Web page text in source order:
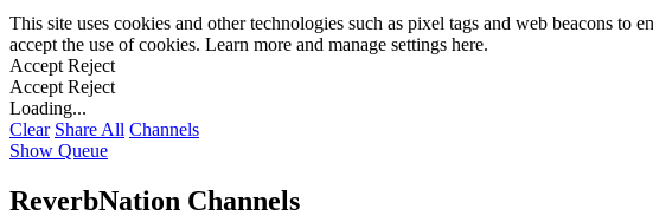
This site uses cookies and other technologies such as pixel tags and web beacons
accept the use of cookies. Learn more and manage settings here.
Accept Reject
Accept Reject
Loading...
Clear Share All Channels
Show Queue
ReverbNation Channels